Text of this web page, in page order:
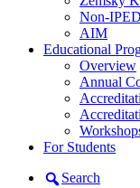
Non-
AIM
Educational
Overview
Annual
For Students
Search